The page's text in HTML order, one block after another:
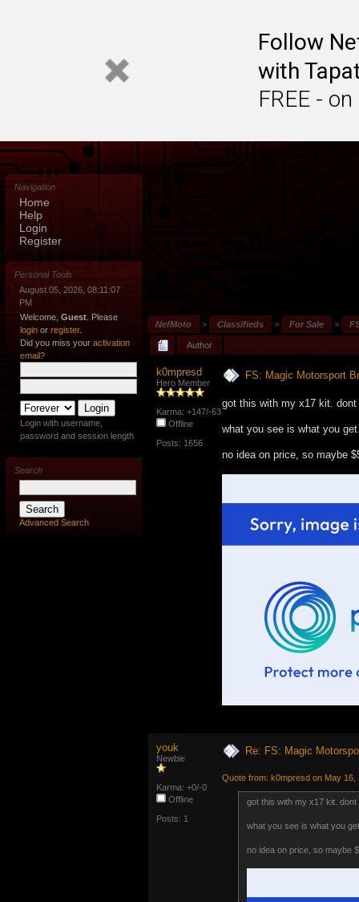
Follow
with
FREE -
NefMoto > Classifieds > For Sale >
Author
k0mpresd
Hero Member
Karma: +147/-63
Offline
Posts: 1656
FS: Magic Motorsport
got this with my x17 kit.
what you see is what you
no idea on price, so maybe
youk
Newbie
Karma: +0/-0
Offline
Posts: 1
Re: FS: Magic
Quote from: k0mpresd on May 16,
got this with my x17 kit.
what you see is what you
no idea on price, so maybe
Navigation
Home
Help
Login
Register
Personal Tools
August 05, 2026, 08:11:07
PM
Welcome, Guest . Please
login or register.
Did you miss your activation
email?
Login with username,
password and session length
Search
Advanced Search